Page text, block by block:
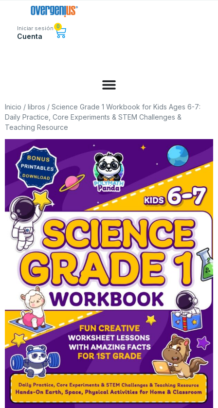
Iniciar sesión
Cuenta
0
Inicio / libros / Science Grade 1 Workbook for Kids Ages 6-7:
Daily Practice, Core Experiments & STEM Challenges &
Teaching Resource